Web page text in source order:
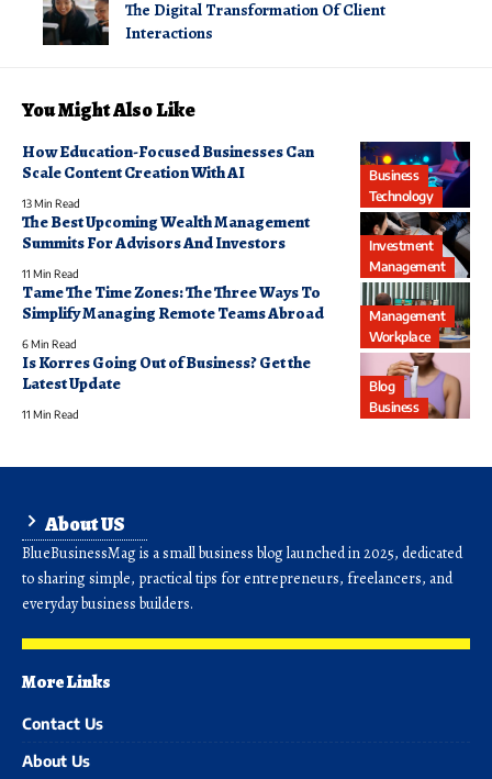
The Digital Transformation Of Client
Interactions
You Might Also Like
Business
Technology
How Education-Focused Businesses Can
Scale Content Creation With AI
13 Min Read
Investment
Management
The Best Upcoming Wealth Management
Summits For Advisors And Investors
11 Min Read
Management
Workplace
Tame The Time Zones: The Three Ways To
Simplify Managing Remote Teams Abroad
6 Min Read
Blog
Business
Is Korres Going Out of Business? Get the
Latest Update
11 Min Read
About US
BlueBusinessMag is a small business blog launched in 2025, dedicated
to sharing simple, practical tips for entrepreneurs, freelancers, and
everyday business builders.
More Links
Contact Us
About Us